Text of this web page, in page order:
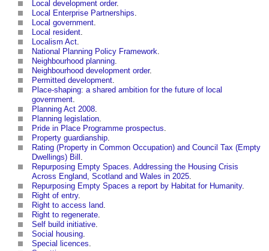
Local development order.
Local Enterprise Partnerships.
Local government.
Local resident.
Localism Act.
National Planning Policy Framework.
Neighbourhood planning.
Neighbourhood development order.
Permitted development.
Place-shaping: a shared ambition for the future of local
government.
Planning Act 2008.
Planning legislation.
Pride in Place Programme prospectus.
Property guardianship.
Rating (Property in Common Occupation) and Council Tax (Empty
Dwellings) Bill .
Repurposing Empty Spaces. Addressing the Housing Crisis
Across England, Scotland and Wales in 2025.
Repurposing Empty Spaces a report by Habitat for Humanity.
Right of entry.
Right to access land.
Right to regenerate.
Self build initiative.
Social housing.
Special licences.